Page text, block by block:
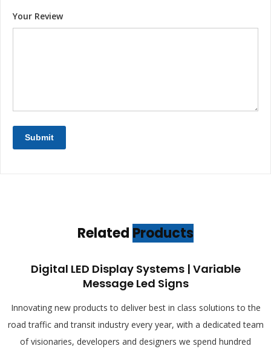
Your Review
Related Products
Digital LED Display Systems | Variable
Message Led Signs
Innovating new products to deliver best in class solutions to the
road traffic and transit industry every year, with a dedicated team
of visionaries, developers and designers we spend hundred